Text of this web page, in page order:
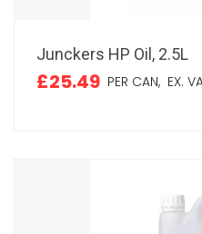
Junckers HP Oil, 2.5L
£25.49 PER CAN, EX.